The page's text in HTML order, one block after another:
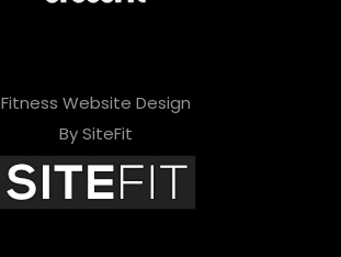
Fitness Website Design
By SiteFit